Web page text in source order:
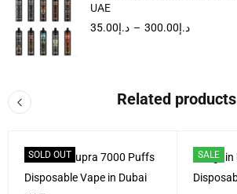
UAE
د.إ35.00 – د.إ300.00
Related products
SOLD OUT SALE